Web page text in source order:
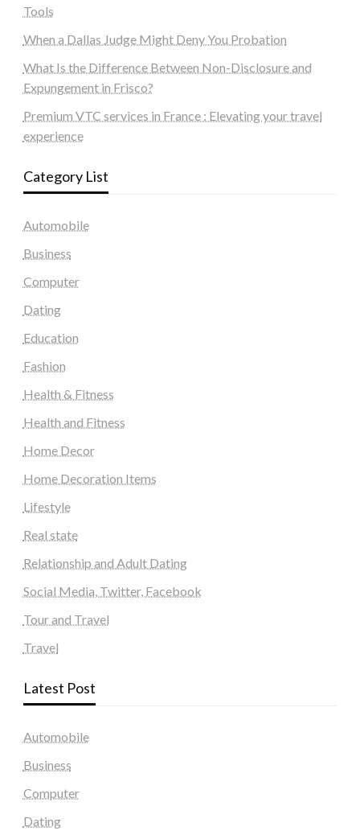
Tools
When a Dallas Judge Might Deny You Probation
What Is the Difference Between Non-Disclosure and
Expungement in Frisco?
Premium VTC services in France : Elevating your travel
experience
Category List
Automobile
Business
Computer
Dating
Education
Fashion
Health & Fitness
Health and Fitness
Home Decor
Home Decoration Items
Lifestyle
Real state
Relationship and Adult Dating
Social Media, Twitter, Facebook
Tour and Travel
Travel
Latest Post
Automobile
Business
Computer
Dating